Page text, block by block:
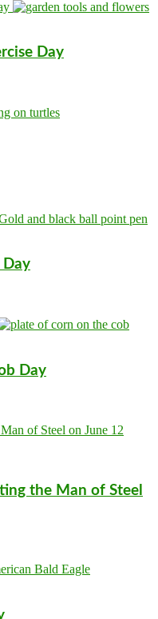
Day
Day
Day
of Steel on June 12
the Man of Steel